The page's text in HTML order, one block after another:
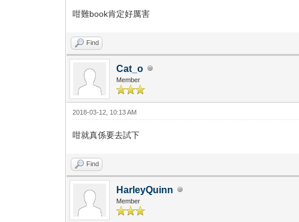
咁難book肯定好厲害
Find
Cat_o
Member
2018-03-12, 10:13 AM
咁就真係要去試下
Find
HarleyQuinn
Member